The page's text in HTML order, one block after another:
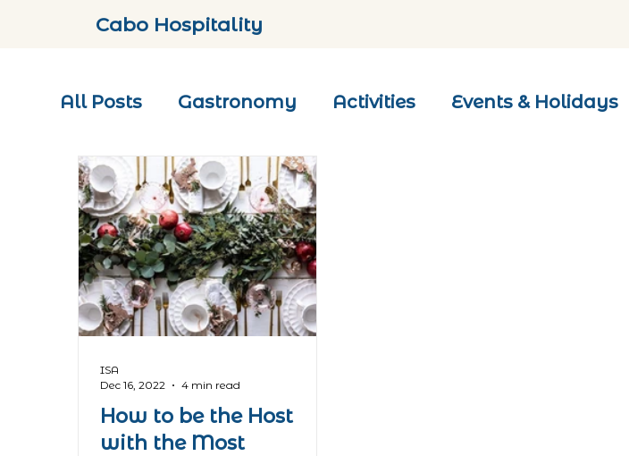
Cabo Hospitality
All Posts Gastronomy Activities Events & Holidays
How to be the Host
with the Most
ISA
Dec 16, 2022
4 min read